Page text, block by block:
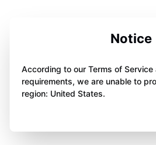
Notice
According to our Terms of
requirements, we are unable to
region: United States.